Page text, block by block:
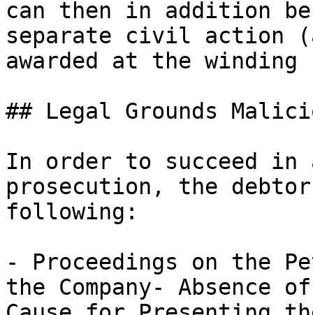
can then in addition
separate civil action
awarded at the
## Legal Grounds
In order to succeed
prosecution, the debtor
following:
- Proceedings on the
the Company- Absence